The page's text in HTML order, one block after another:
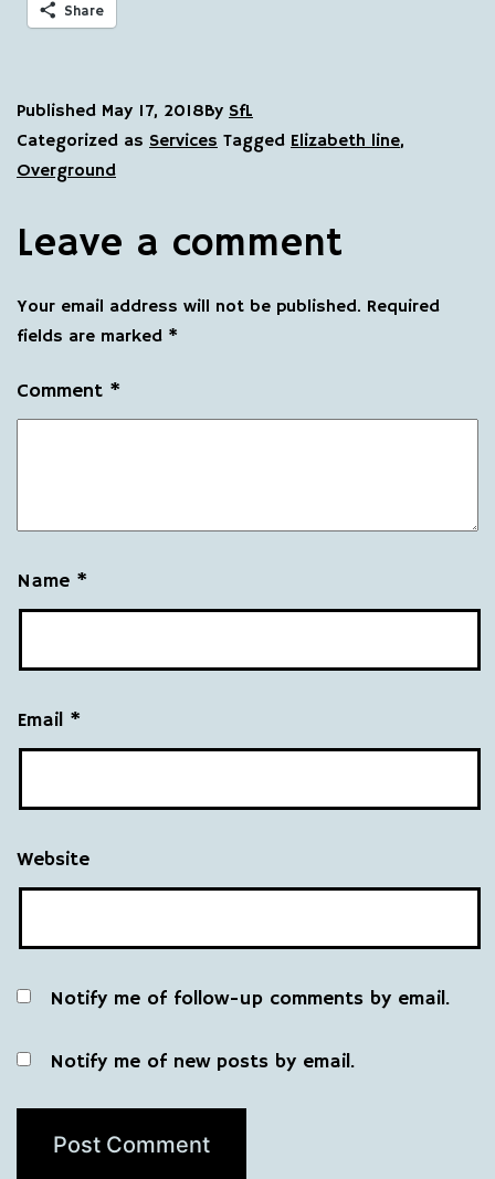
Share
Published May 17, 2018By SfL
Categorized as Services Tagged Elizabeth line,
Overground
Leave a comment
Your email address will not be published. Required
fields are marked *
Comment *
Name *
Email *
Website
Notify me of follow-up comments by email.
Notify me of new posts by email.